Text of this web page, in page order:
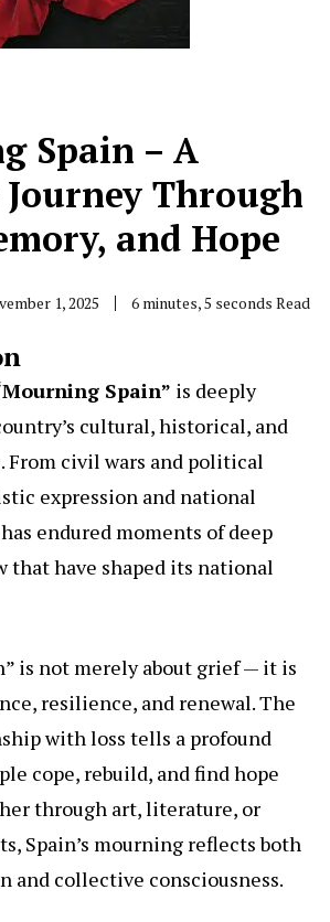
Spain – A
Journey Through
and Hope
1, 2025 6 minutes, 5 seconds Read
Mourning Spain” is deeply
cultural, historical, and
From civil wars and political
expression and national
endured moments of deep
that have shaped its national
is not merely about grief — it is
resilience, and renewal. The
with loss tells a profound
cope, rebuild, and find hope
through art, literature, or
Spain’s mourning reflects both
and collective consciousness.